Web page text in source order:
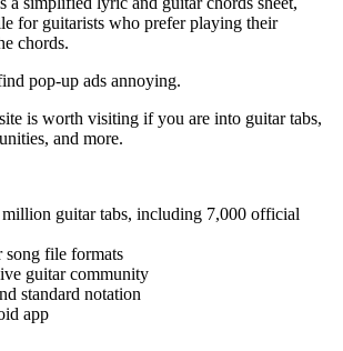
for guitarists who prefer playing their
chords.
pop-up ads annoying.
is worth visiting if you are into guitar tabs,
and more.
guitar tabs, including 7,000 official
file formats
guitar community
standard notation
app